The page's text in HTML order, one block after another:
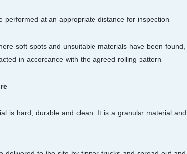
performed at an appropriate distance for inspection.
soft spots and unsuitable materials have been
in accordance with the agreed rolling pattern.
is hard, durable and clean. It is a granular material